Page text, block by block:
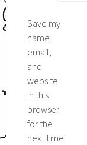
Save my
name,
email,
and
website
in this
browser
for the
next time